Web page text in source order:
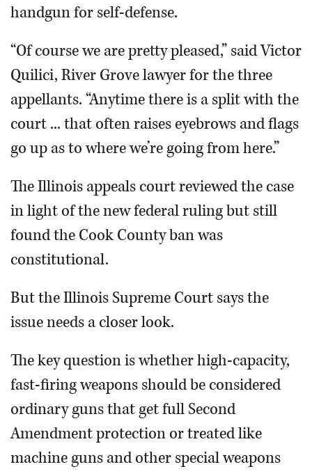
handgun for self-defense.
“Of course we are pretty pleased,” said Victor
Quilici, River Grove lawyer for the three
appellants. “Anytime there is a split with the
court ... that often raises eyebrows and flags
go up as to where we’re going from here.”
The Illinois appeals court reviewed the case
in light of the new federal ruling but still
found the Cook County ban was
constitutional.
But the Illinois Supreme Court says the
issue needs a closer look.
The key question is whether high-capacity,
fast-firing weapons should be considered
ordinary guns that get full Second
Amendment protection or treated like
machine guns and other special weapons